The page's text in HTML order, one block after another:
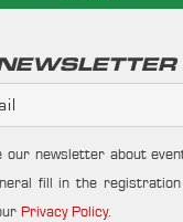
our newsletter about
fill in the
Privacy Policy.